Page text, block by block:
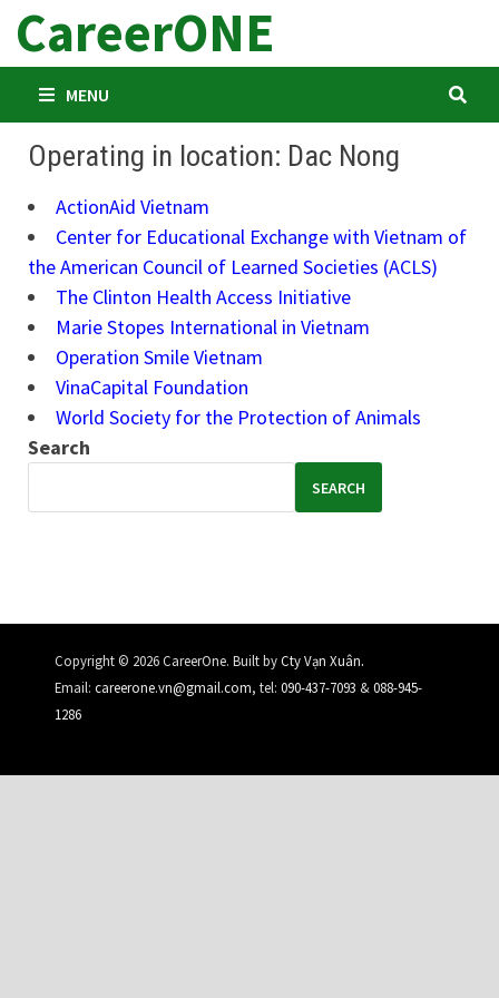
Skip
content
CareerONE
MENU
Operating in location: Dac Nong
ActionAid Vietnam
Center for Educational Exchange with Vietnam of
the American Council of Learned Societies (ACLS)
The Clinton Health Access Initiative
Marie Stopes International in Vietnam
Operation Smile Vietnam
VinaCapital Foundation
World Society for the Protection of Animals
Search
SEARCH
Copyright © 2026 CareerOne. Built byCty Vạn Xuân.
Email: careerone.vn@gmail.com, tel: 090-437-7093 &088-945-
1286